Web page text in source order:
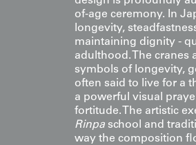
of-age ceremony. In
longevity,
maintaining dignity -
adulthood. The cranes
symbols of longevity,
often said to live for a
a powerful visual
fortitude. The artistic
Rinpa school and
way the composition